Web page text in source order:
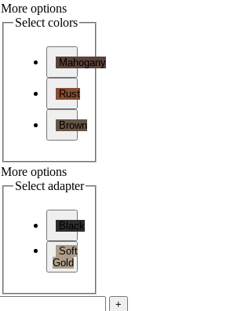
More options
Select colors
Mahogany
Rust
Brown
More options
Select adapter
Black
Soft
Gold